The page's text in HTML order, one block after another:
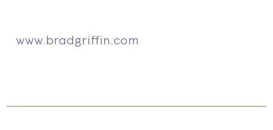
www.bradgriffin.com